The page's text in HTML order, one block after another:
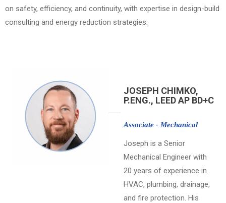
on safety, efficiency, and continuity, with expertise in design-build
consulting and energy reduction strategies.
JOSEPH CHIMKO,
P.ENG., LEED AP BD+C
Associate - Mechanical
Joseph is a Senior
Mechanical Engineer with
20 years of experience in
HVAC, plumbing, drainage,
and fire protection. His